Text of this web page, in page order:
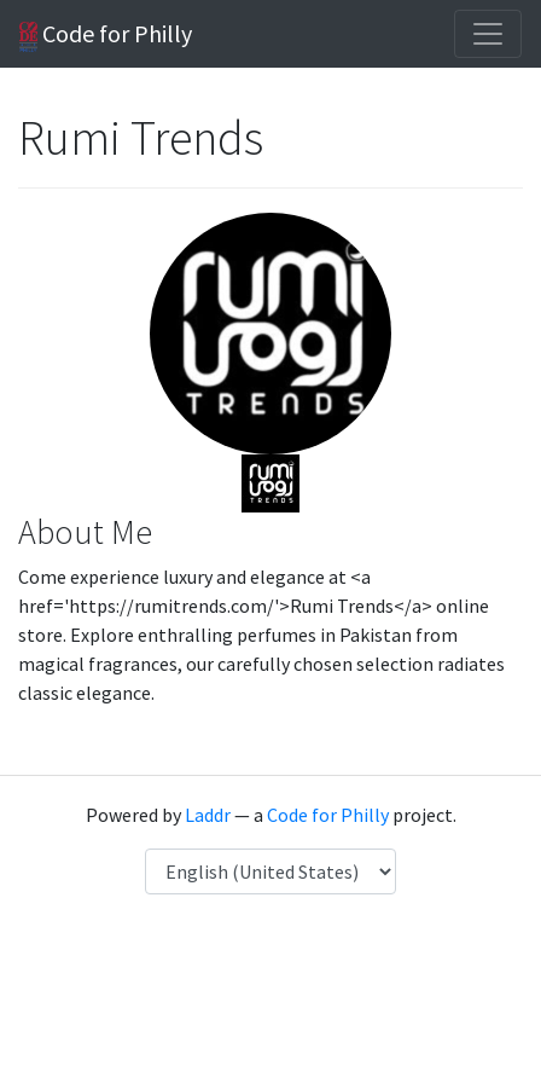
Code for Philly
Rumi Trends
About Me
Come experience luxury and elegance at <a
href='https://rumitrends.com/'>Rumi Trends</a> online
store. Explore enthralling perfumes in Pakistan from
magical fragrances, our carefully chosen selection radiates
classic elegance.
Powered byLaddr— a Code for Phillyproject.
Language